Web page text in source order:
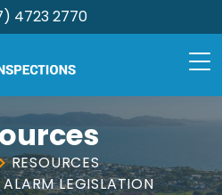
4723 2770
RESOURCES
LEGISLATION